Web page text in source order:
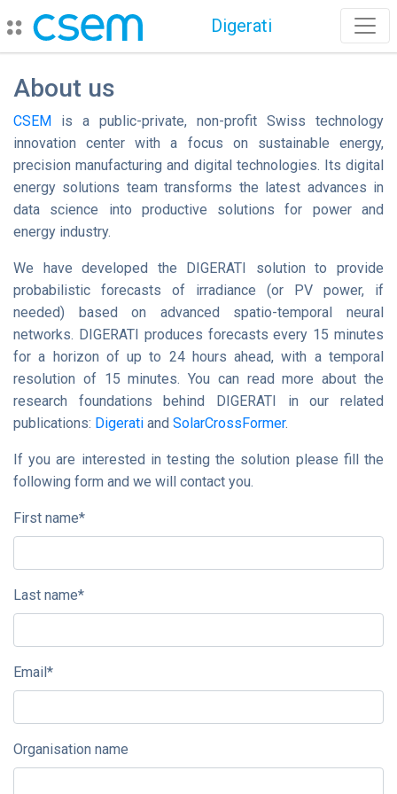
Digerati
About us
CSEM is a public-private, non-profit Swiss technology
innovation center with a focus on sustainable energy,
precision manufacturing and digital technologies. Its digital
energy solutions team transforms the latest advances in
data science into productive solutions for power and
energy industry.
We have developed the DIGERATI solution to provide
probabilistic forecasts of irradiance (or PV power, if
needed) based on advanced spatio-temporal neural
networks. DIGERATI produces forecasts every 15 minutes
for a horizon of up to 24 hours ahead, with a temporal
resolution of 15 minutes. You can read more about the
research foundations behind DIGERATI in our related
publications: Digerati and SolarCrossFormer.
If you are interested in testing the solution please fill the
following form and we will contact you.
First name*
Last name*
Email*
Organisation name